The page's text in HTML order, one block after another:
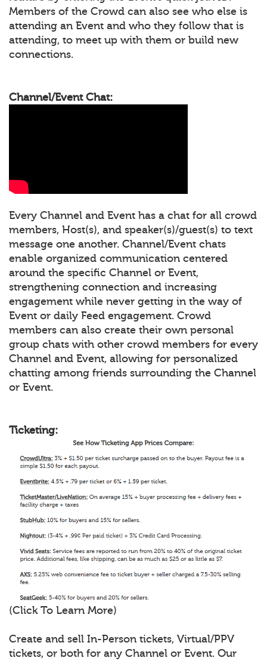
Members of the Crowd can also see who else is
attending an Event and who they follow that is
attending, to meet up with them or build new
connections.
Channel/Event Chat:
Every Channel and Event has a chat for all crowd
members, Host(s), and speaker(s)/guest(s) to text
message one another. Channel/Event chats
enable organized communication centered
around the specific Channel or Event,
strengthening connection and increasing
engagement while never getting in the way of
Event or daily Feed engagement. Crowd
members can also create their own personal
group chats with other crowd members for every
Channel and Event, allowing for personalized
chatting among friends surrounding the Channel
or Event.
Ticketing:
(Click To Learn More)
Create and sell In-Person tickets, Virtual/PPV
tickets, or both for any Channel or Event. Our